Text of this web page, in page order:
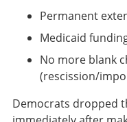
Permanent
Medicaid
No more blank
(rescission/
Democrats dropped